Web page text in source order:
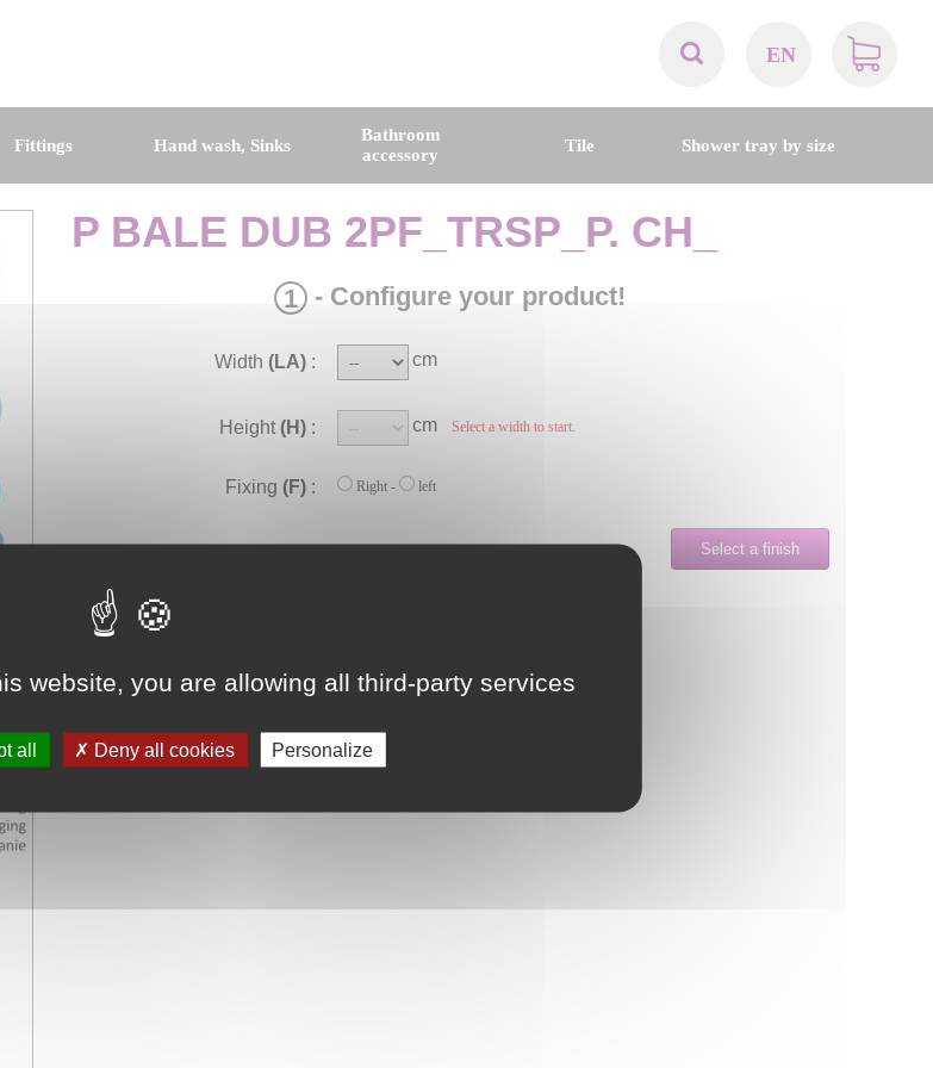
EN
BE
Fittings Hand wash, Sinks
Bathroom
accessory
Tile Shower tray by size
P BALE DUB 2PF_TRSP_P. CH_
1 - Configure your product!
Width (LA): cm
Height (H): cm Select a width to start.
Fixing (F): Right - left
Select a finish
website, you are allowing all third-party services
all Deny all cookies Personalize